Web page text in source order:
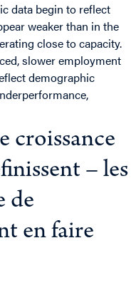
data begin to reflect
weaker than in the
close to capacity.
slower employment
demographic
croissance
– les
de
en faire